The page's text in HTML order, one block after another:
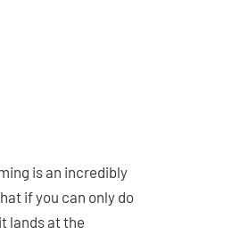
is an incredibly
if you can only do
lands at the